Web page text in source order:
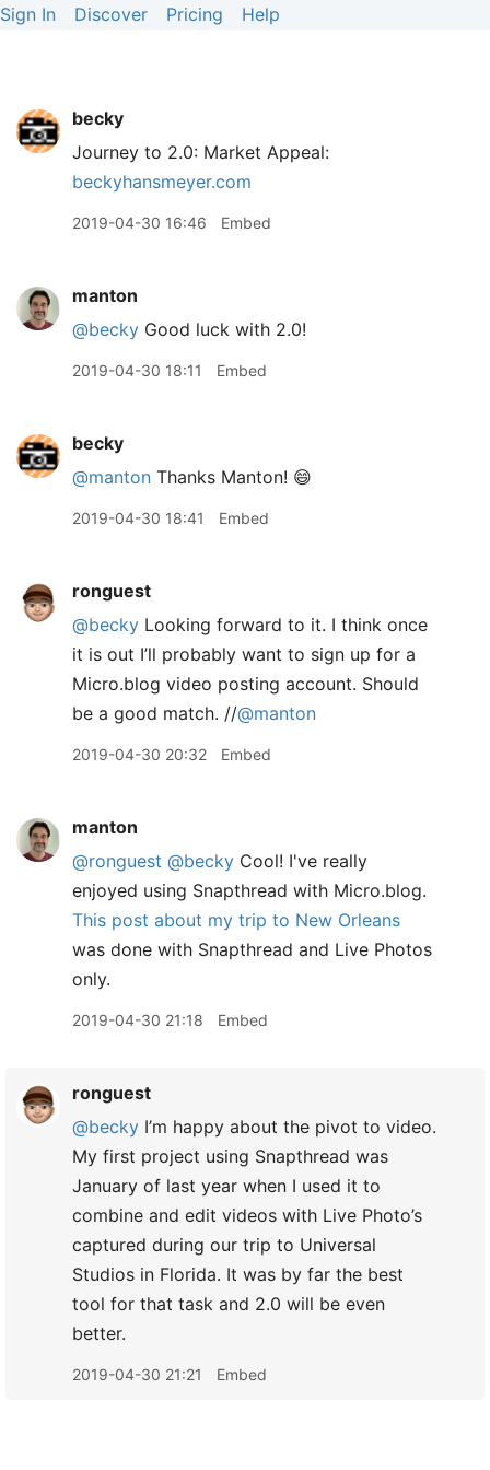
Sign In Discover Pricing Help
becky
Journey to 2.0: Market Appeal:
beckyhansmeyer.com
2019-04-30 16:46 Embed
manton
@becky Good luck with 2.0!
2019-04-30 18:11 Embed
becky
@manton Thanks Manton! 😄
2019-04-30 18:41 Embed
ronguest
@becky Looking forward to it. I think once
it is out I’ll probably want to sign up for a
Micro.blog video posting account. Should
be a good match. //@manton
2019-04-30 20:32 Embed
manton
@ronguest @becky Cool! I've really
enjoyed using Snapthread with Micro.blog.
This post about my trip to New Orleans
was done with Snapthread and Live Photos
only.
2019-04-30 21:18 Embed
ronguest
@becky I’m happy about the pivot to video.
My first project using Snapthread was
January of last year when I used it to
combine and edit videos with Live Photo’s
captured during our trip to Universal
Studios in Florida. It was by far the best
tool for that task and 2.0 will be even
better.
2019-04-30 21:21 Embed